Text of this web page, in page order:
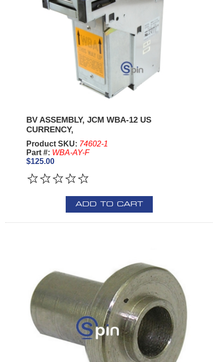
BV ASSEMBLY, JCM WBA-12 US
CURRENCY,
Product SKU: 74602-1
Part #: WBA-AY-F
$125.00
ADD TO CART